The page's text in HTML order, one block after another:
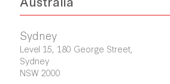
Sydney
Level 15, 180 George Street,
Sydney
NSW 2000